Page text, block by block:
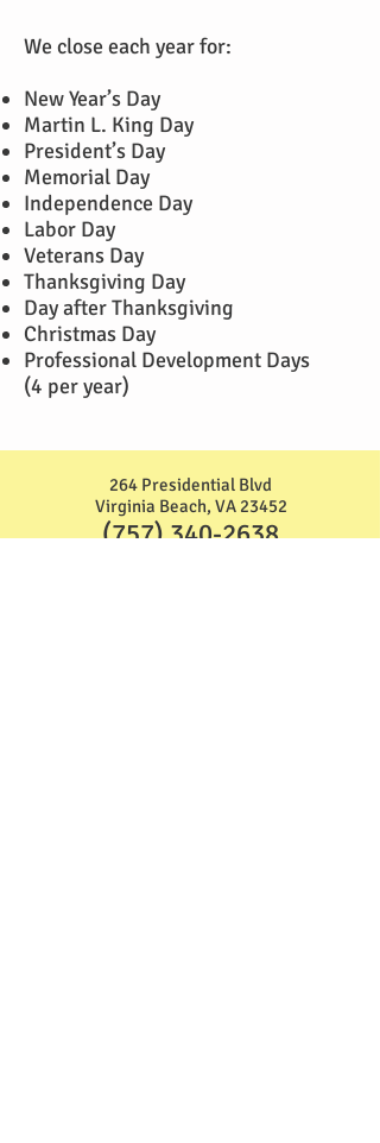
We close each year for:
New Year’s Day
Martin L. King Day
President’s Day
Memorial Day
Independence Day
Labor Day
Veterans Day
Thanksgiving Day
Day after Thanksgiving
Christmas Day
Professional Development Days
(4 per year)
264 Presidential Blvd
Virginia Beach, VA 23452
(757) 340-2638